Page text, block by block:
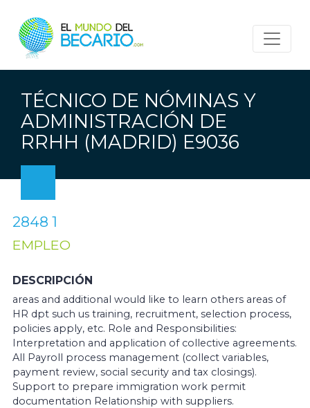
TÉCNICO DE NÓMINAS Y
ADMINISTRACIÓN DE
RRHH (MADRID) E9036
2848 1
EMPLEO
DESCRIPCIÓN
areas and additional would like to learn others areas of
HR dpt such us training, recruitment, selection process,
policies apply, etc. Role and Responsibilities:
Interpretation and application of collective agreements.
All Payroll process management (collect variables,
payment review, social security and tax closings).
Support to prepare immigration work permit
documentation Relationship with suppliers.